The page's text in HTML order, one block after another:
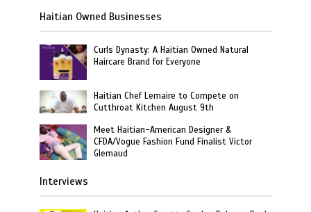
Haitian Owned Businesses
Curls Dynasty: A Haitian Owned Natural
Haircare Brand for Everyone
Haitian Chef Lemaire to Compete on
Cutthroat Kitchen August 9th
Meet Haitian-American Designer &
CFDA/Vogue Fashion Fund Finalist Victor
Glemaud
Interviews